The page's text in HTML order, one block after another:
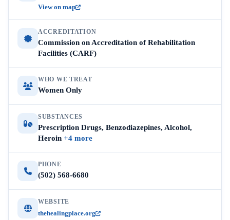
View on map
ACCREDITATION
Commission on Accreditation of Rehabilitation
Facilities (CARF)
WHO WE TREAT
Women Only
SUBSTANCES
Prescription Drugs, Benzodiazepines, Alcohol,
Heroin +4 more
PHONE
(502) 568-6680
WEBSITE
thehealingplace.org